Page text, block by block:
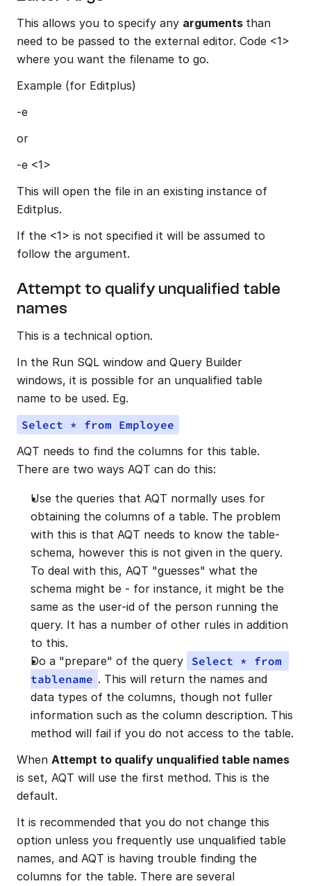
This allows you to specify any arguments than
need to be passed to the external editor. Code <1>
where you want the filename to go.
Example (for Editplus)
-e
or
-e <1>
This will open the file in an existing instance of
Editplus.
If the <1> is not specified it will be assumed to
follow the argument.
Attempt to qualify unqualified table
names
This is a technical option.
In the Run SQL window and Query Builder
windows, it is possible for an unqualified table
name to be used. Eg.
Select * from Employee
AQT needs to find the columns for this table.
There are two ways AQT can do this:
Use the queries that AQT normally uses for
obtaining the columns of a table. The problem
with this is that AQT needs to know the table-
schema, however this is not given in the query.
To deal with this, AQT "guesses" what the
schema might be - for instance, it might be the
same as the user-id of the person running the
query. It has a number of other rules in addition
to this.
Do a "prepare" of the query
Select * from
tablename . This will return the names and
data types of the columns, though not fuller
information such as the column description. This
method will fail if you do not access to the table.
When Attempt to qualify unqualified table names
is set, AQT will use the first method. This is the
default.
It is recommended that you do not change this
option unless you frequently use unqualified table
names, and AQT is having trouble finding the
columns for the table. There are several